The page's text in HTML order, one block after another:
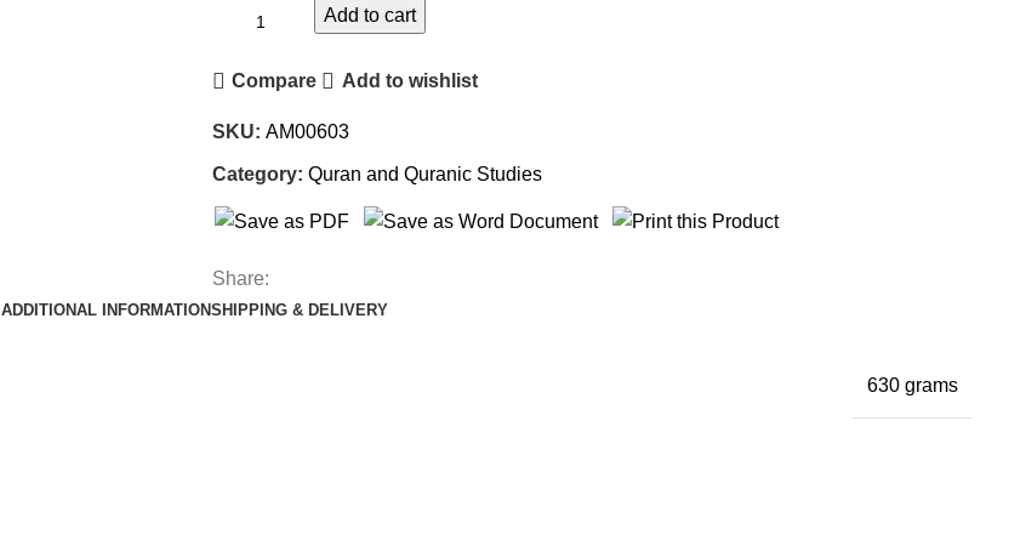
Add to cart
Compare Add to wishlist
SKU: AM00603
Category: Quran and Quranic Studies
Share:
ADDITIONAL INFORMATIONSHIPPING & DELIVERY
630 grams